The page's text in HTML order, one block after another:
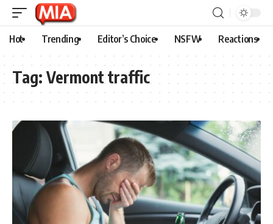
Hot Trending Editor’s Choice NSFW Reactions
Tag: Vermont traffic